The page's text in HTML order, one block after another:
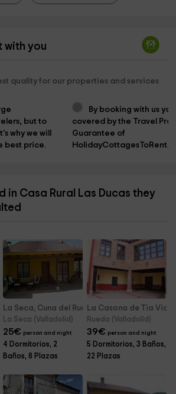
with you
quality for our properties and services
but to
why we will
best price.
By booking with us
covered by the Travel
Guarantee of
in Casa Rural Las Ducas they
La Seca, Cuna del Rueda
La Seca (Valladolid)
25€ person and night
4 Dormitorios, 2
Baños, 8 Plazas
La Casona de Tia
Rueda (Valladolid)
39€ person and night
5 Dormitorios, 3 Baños,
22 Plazas